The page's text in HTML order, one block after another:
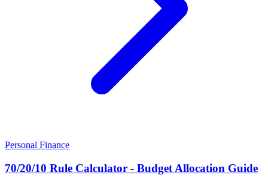
Personal Finance
70/20/10 Rule Calculator - Budget Allocation Guide